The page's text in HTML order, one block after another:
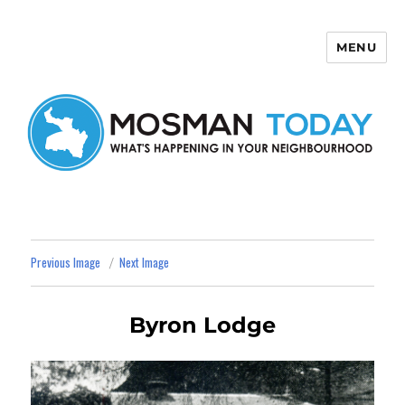
MENU
Previous Image Next Image
Byron Lodge